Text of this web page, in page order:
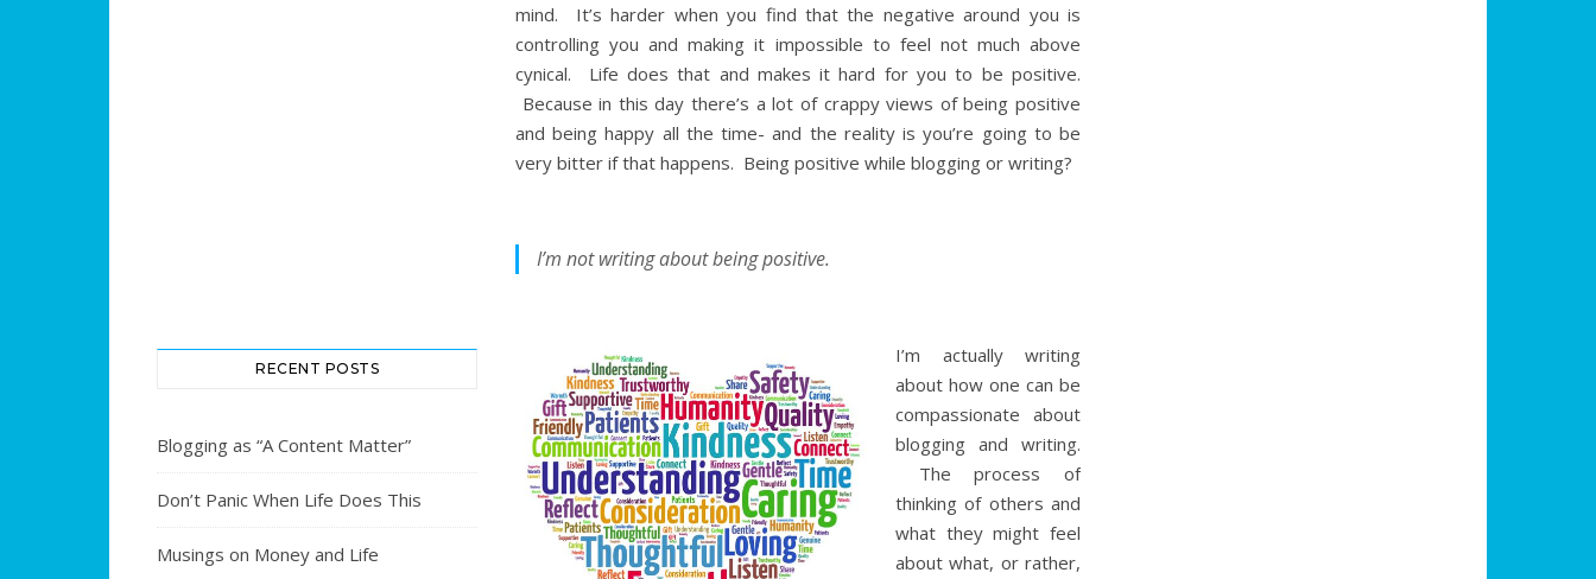
RECENT POSTS
Blogging as “A Content Matter”
Don’t Panic When Life Does This
Musings on Money and Life
mind. It’s harder when you find that the negative around you is
controlling you and making it impossible to feel not much above
cynical. Life does that and makes it hard for you to be positive.
Because in this day there’s a lot of crappy views of being positive
and being happy all the time- and the reality is you’re going to be
very bitter if that happens. Being positive while blogging or writing?
I’m not writing about being positive.
I’m actually writing
about how one can be
compassionate about
blogging and writing.
The process of
thinking of others and
what they might feel
about what, or rather,